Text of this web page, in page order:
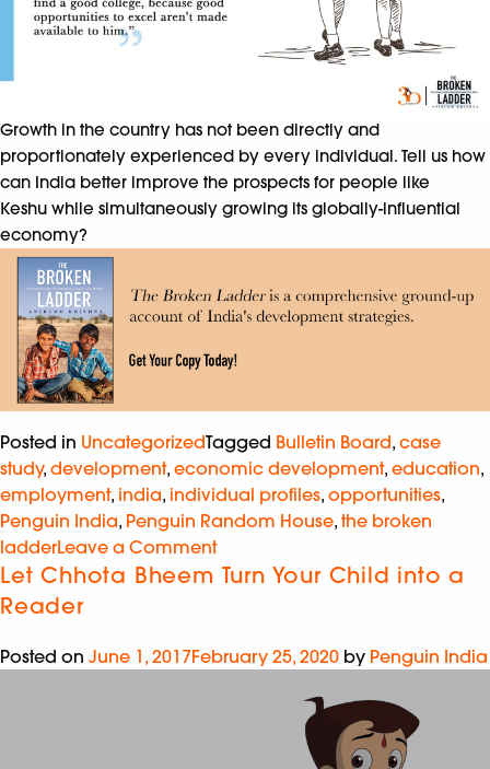
Growth in the country has not been directly and
proportionately experienced by every individual. Tell us how
can India better improve the prospects for people like
Keshu while simultaneously growing its globally-influential
economy?
Posted in UncategorizedTagged Bulletin Board, case
study, development, economic development, education,
employment, india, individual profiles, opportunities,
Penguin India, Penguin Random House, the broken
ladderLeave a Comment
Let Chhota Bheem Turn Your Child into a
Reader
Posted on June 1, 2017February 25, 2020 by Penguin India